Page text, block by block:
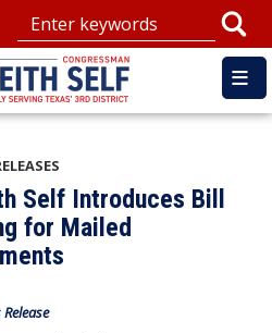
Self Introduces Bill
for Mailed